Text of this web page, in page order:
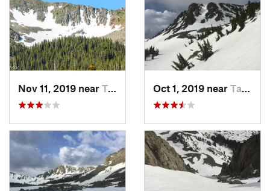
Nov 11, 2019 near Taos Sk…, NM Oct 1, 2019 near Taos Sk…, NM